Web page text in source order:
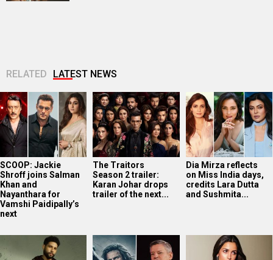
RELATED LATEST NEWS
SCOOP: Jackie
Shroff joins Salman
Khan and
Nayanthara for
Vamshi Paidipally’s
next
The Traitors
Season 2 trailer:
Karan Johar drops
trailer of the next...
Dia Mirza reflects
on Miss India days,
credits Lara Dutta
and Sushmita...